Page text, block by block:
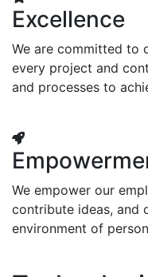
Excellence
We are committed to
every project and
and processes to
We empower our
contribute ideas, and
environment of